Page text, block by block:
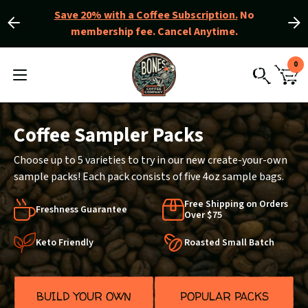
Save 20% with a Coffee Subscription.No
membership fee. Cancel Anytime.
Controls
left right
MENU
View
Homepage
TOGGLE
SEARCH
0
0
Coffee Sampler Packs
Choose up to 5 varieties to try in our new create-your-own
sample packs! Each pack consists of five 4oz sample bags.
Freshness Guarantee
Free Shipping on Orders
Over $75
Keto Friendly
Roasted Small Batch
BUILD YOUR OWN POPULAR PACKS